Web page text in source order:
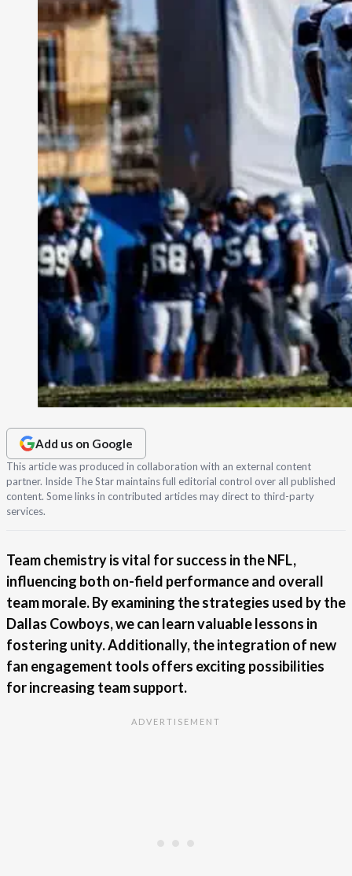
Add us on Google
This article was produced in collaboration with an external content
partner. Inside The Star maintains full editorial control over all published
content. Some links in contributed articles may direct to third-party
services.
Team chemistry is vital for success in the NFL,
influencing both on-field performance and overall
team morale. By examining the strategies used by the
Dallas Cowboys, we can learn valuable lessons in
fostering unity. Additionally, the integration of new
fan engagement tools offers exciting possibilities
for increasing team support.